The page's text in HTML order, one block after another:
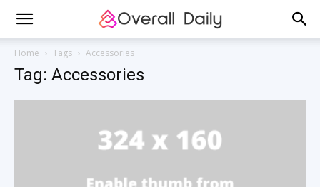
Home Tags Accessories
Tag: Accessories